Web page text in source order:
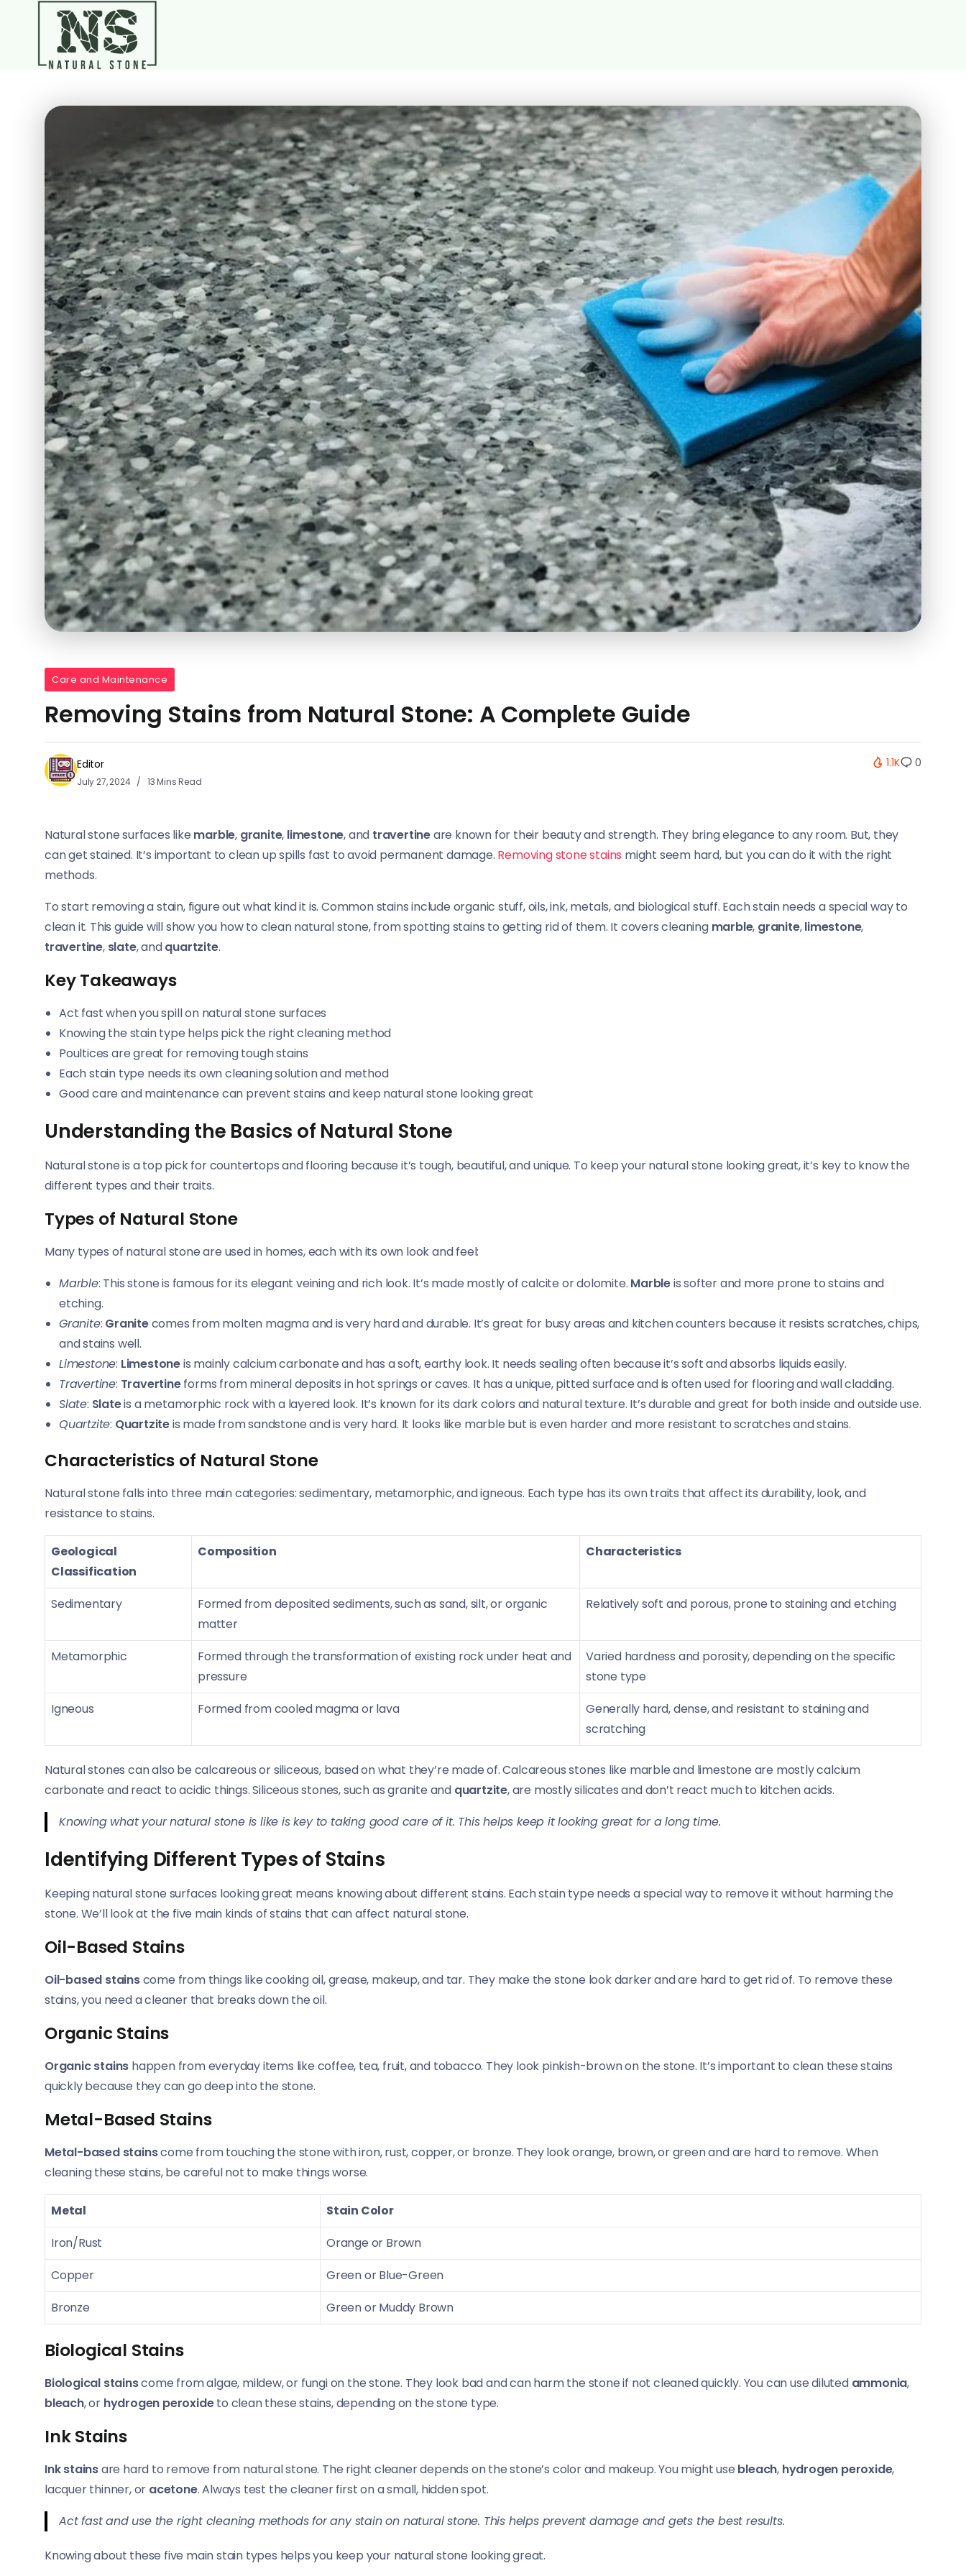
Care and Maintenance
Removing Stains from Natural Stone: A Complete Guide
Editor
July 27, 2024 13 Mins Read
1.1K 0
Natural stone surfaces like marble, granite, limestone, and travertineare known for their beauty and strength. They bring elegance to any room. But, they
can get stained. It’s important to clean up spills fast to avoid permanent damage. Removing stone stains might seem hard, but you can do it with the right
methods.
To start removing a stain, figure out what kind it is. Common stains include organic stuff, oils, ink, metals, and biological stuff. Each stain needs a special way to
clean it. This guide will show you how to clean natural stone, from spotting stains to getting rid of them. It covers cleaning marble, granite,limestone,
travertine, slate, andquartzite.
Key Takeaways
Act fast when you spill on natural stone surfaces
Knowing the stain type helps pick the right cleaning method
Poultices are great for removing tough stains
Each stain type needs its own cleaning solution and method
Good care and maintenance can prevent stains and keep natural stone looking great
Understanding the Basics of Natural Stone
Natural stone is a top pick for countertops and flooring because it’s tough, beautiful, and unique. To keep your natural stone looking great, it’s key to know the
different types and their traits.
Types of Natural Stone
Many types of natural stone are used in homes, each with its own look and feel:
Marble: This stone is famous for its elegant veining and rich look. It’s made mostly of calcite or dolomite. Marbleis softer and more prone to stains and
etching.
Granite: Granitecomes from molten magma and is very hard and durable. It’s great for busy areas and kitchen counters because it resists scratches, chips,
and stains well.
Limestone: Limestoneis mainly calcium carbonate and has a soft, earthy look. It needs sealing often because it’s soft and absorbs liquids easily.
Travertine: Travertineforms from mineral deposits in hot springs or caves. It has a unique, pitted surface and is often used for flooring and wall cladding.
Slate: Slateis a metamorphic rock with a layered look. It’s known for its dark colors and natural texture. It’s durable and great for both inside and outside use.
Quartzite: Quartziteis made from sandstone and is very hard. It looks like marble but is even harder and more resistant to scratches and stains.
Characteristics of Natural Stone
Natural stone falls into three main categories: sedimentary, metamorphic, and igneous. Each type has its own traits that affect its durability, look, and
resistance to stains.
Geological
Classification
Composition Characteristics
Sedimentary
Formed from deposited sediments, such as sand, silt, or organic
matter
Relatively soft and porous, prone to staining and etching
Metamorphic
Formed through the transformation of existing rock under heat and
pressure
Varied hardness and porosity, depending on the specific
stone type
Igneous
Formed from cooled magma or lava
Generally hard, dense, and resistant to staining and
scratching
Natural stones can also be calcareous or siliceous, based on what they’re made of. Calcareous stones like marble and limestone are mostly calcium
carbonate and react to acidic things. Siliceous stones, such as granite and quartzite, are mostly silicates and don’t react much to kitchen acids.
Knowing what your natural stone is like is key to taking good care of it. This helps keep it looking great for a long time.
Identifying Different Types of Stains
Keeping natural stone surfaces looking great means knowing about different stains. Each stain type needs a special way to remove it without harming the
stone. We’ll look at the five main kinds of stains that can affect natural stone.
Oil-Based Stains
Oil-based stainscome from things like cooking oil, grease, makeup, and tar. They make the stone look darker and are hard to get rid of. To remove these
stains, you need a cleaner that breaks down the oil.
Organic Stains
Organic stains happen from everyday items like coffee, tea, fruit, and tobacco. They look pinkish-brown on the stone. It’s important to clean these stains
quickly because they can go deep into the stone.
Metal-Based Stains
Metal-based stainscome from touching the stone with iron, rust, copper, or bronze. They look orange, brown, or green and are hard to remove. When
cleaning these stains, be careful not to make things worse.
Metal
Stain Color
Iron/Rust
Orange or Brown
Copper
Green or Blue-Green
Bronze
Green or Muddy Brown
Biological Stains
Biological stainscome from algae, mildew, or fungi on the stone. They look bad and can harm the stone if not cleaned quickly. You can use diluted ammonia,
bleach, or hydrogen peroxideto clean these stains, depending on the stone type.
Ink Stains
Ink stainsare hard to remove from natural stone. The right cleaner depends on the stone’s color and makeup. You might use bleach, hydrogen peroxide,
lacquer thinner, or acetone. Always test the cleaner first on a small, hidden spot.
Act fast and use the right cleaning methods for any stain on natural stone. This helps prevent damage and gets the best results.
Knowing about these five main stain types helps you keep your natural stone looking great.